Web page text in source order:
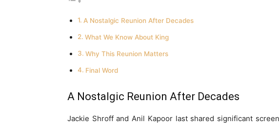
A Nostalgic Reunion After Decades
What We Know About King
Why This Reunion Matters
Final Word
A Nostalgic Reunion After Decades
Jackie Shroff and Anil Kapoor last shared significant